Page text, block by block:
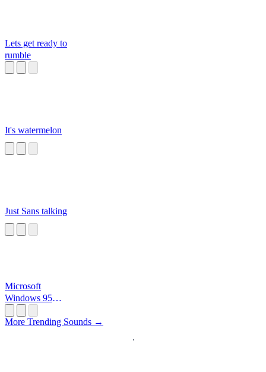
Lets get ready to
rumble
It's watermelon
Just Sans talking
Microsoft
Windows 95
More Trending Sounds →